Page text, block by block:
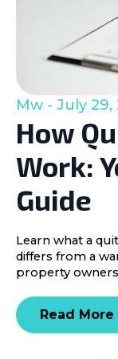
How
Work:
Guide
Mw July 29,
Learn what a
differs from a
property
Read More